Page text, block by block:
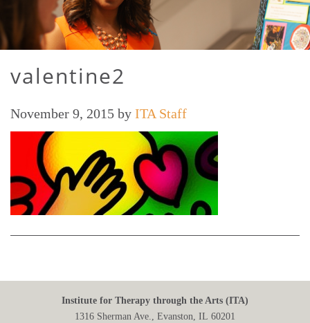
valentine2
November 9, 2015 by ITA Staff
Institute for Therapy through the Arts (ITA)
1316 Sherman Ave., Evanston, IL 60201